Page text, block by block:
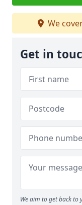
We
Get in
We aim to get back to